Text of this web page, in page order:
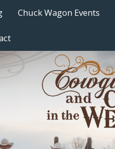
Chuck Wagon Events